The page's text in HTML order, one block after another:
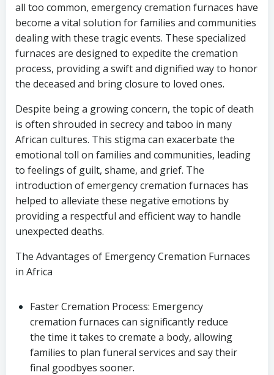
all too common, emergency cremation furnaces have
become a vital solution for families and communities
dealing with these tragic events. These specialized
furnaces are designed to expedite the cremation
process, providing a swift and dignified way to honor
the deceased and bring closure to loved ones.
Despite being a growing concern, the topic of death
is often shrouded in secrecy and taboo in many
African cultures. This stigma can exacerbate the
emotional toll on families and communities, leading
to feelings of guilt, shame, and grief. The
introduction of emergency cremation furnaces has
helped to alleviate these negative emotions by
providing a respectful and efficient way to handle
unexpected deaths.
The Advantages of Emergency Cremation Furnaces
in Africa
Faster Cremation Process: Emergency
cremation furnaces can significantly reduce
the time it takes to cremate a body, allowing
families to plan funeral services and say their
final goodbyes sooner.